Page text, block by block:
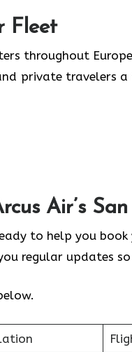
Fleet
throughout
private travelers
Air’s
to help you
regular updates